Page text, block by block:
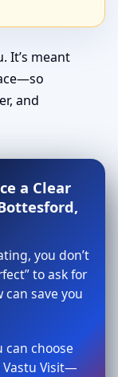
It’s meant
and
a Clear
you don’t
to ask for
save you
can choose
Vastu Visit—